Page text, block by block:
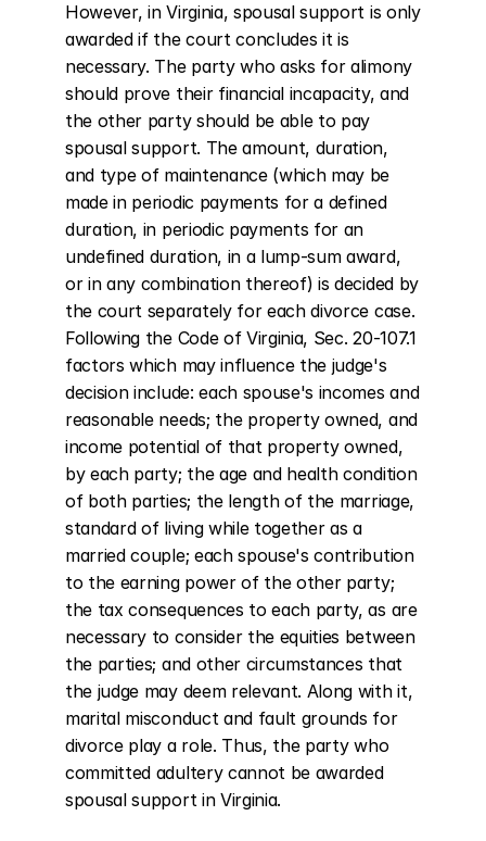
However, in Virginia, spousal support is only
awarded if the court concludes it is
necessary. The party who asks for alimony
should prove their financial incapacity, and
the other party should be able to pay
spousal support. The amount, duration,
and type of maintenance (which may be
made in periodic payments for a defined
duration, in periodic payments for an
undefined duration, in a lump-sum award,
or in any combination thereof) is decided by
the court separately for each divorce case.
Following the Code of Virginia, Sec. 20-107.1
factors which may influence the judge's
decision include: each spouse's incomes and
reasonable needs; the property owned, and
income potential of that property owned,
by each party; the age and health condition
of both parties; the length of the marriage,
standard of living while together as a
married couple; each spouse's contribution
to the earning power of the other party;
the tax consequences to each party, as are
necessary to consider the equities between
the parties; and other circumstances that
the judge may deem relevant. Along with it,
marital misconduct and fault grounds for
divorce play a role. Thus, the party who
committed adultery cannot be awarded
spousal support in Virginia.